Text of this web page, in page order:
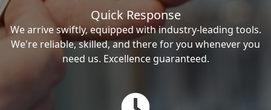
Quick Response
We arrive swiftly, equipped with industry-leading tools.
We're reliable, skilled, and there for you whenever you
need us. Excellence guaranteed.